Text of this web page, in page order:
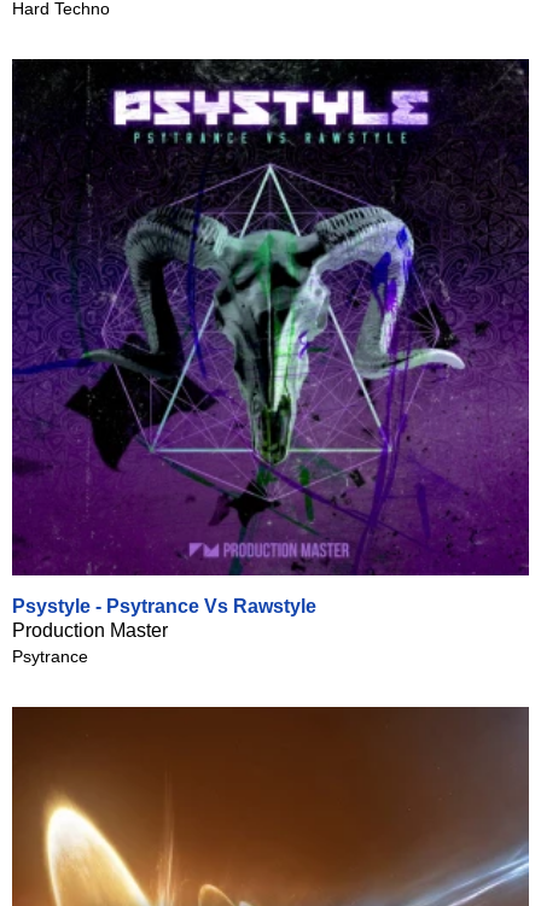
Hard Techno
Psystyle - Psytrance Vs Rawstyle
Production Master
Psytrance